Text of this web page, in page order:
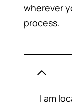
wherever
process.
I am